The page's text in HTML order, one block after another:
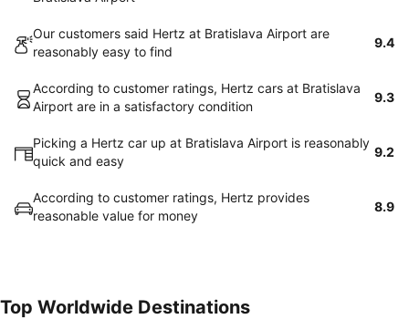
Our customers said Hertz at Bratislava Airport are
reasonably easy to find
9.4
According to customer ratings, Hertz cars at Bratislava
Airport are in a satisfactory condition
9.3
Picking a Hertz car up at Bratislava Airport is reasonably
quick and easy
9.2
According to customer ratings, Hertz provides
reasonable value for money
8.9
Top Worldwide Destinations